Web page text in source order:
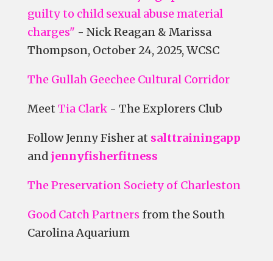
guilty to child sexual abuse material
charges" - Nick Reagan & Marissa
Thompson, October 24, 2025, WCSC
The Gullah Geechee Cultural Corridor
Meet Tia Clark- The Explorers Club
Follow Jenny Fisher at salttrainingapp
and jennyfisherfitness
The Preservation Society of Charleston
Good Catch Partnersfrom the South
Carolina Aquarium